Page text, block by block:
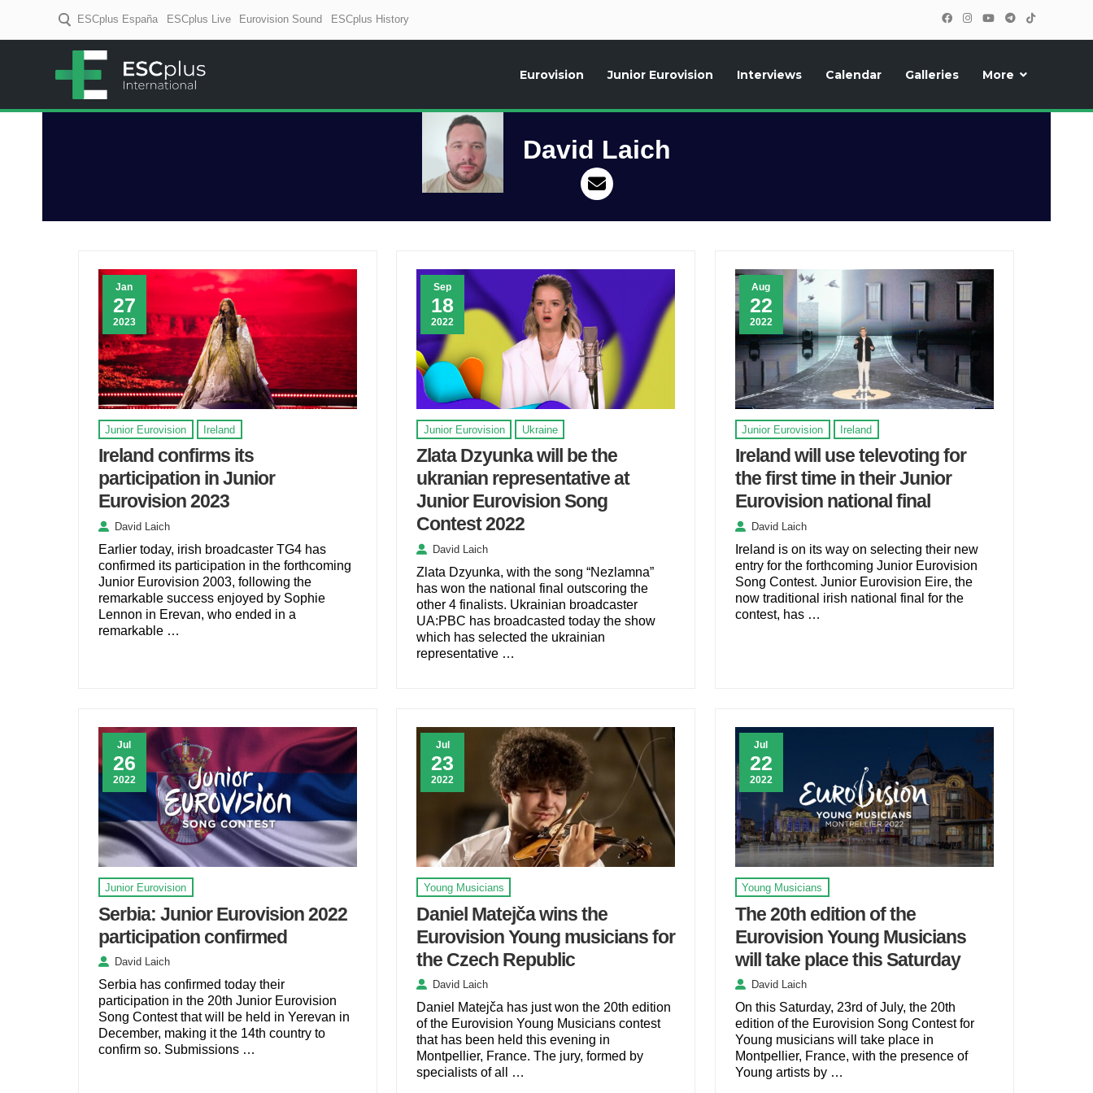
ESCplus España ESCplus Live Eurovision Sound ESCplus History
Eurovision Junior Eurovision Interviews Calendar Galleries More
David Laich
Jan
27
2023
Junior Eurovision Ireland
Ireland confirms its
participation in Junior
Eurovision 2023
David Laich
Earlier today, irish broadcaster TG4 has
confirmed its participation in the forthcoming
Junior Eurovision 2003, following the
remarkable success enjoyed by Sophie
Lennon in Erevan, who ended in a
remarkable …
Sep
18
2022
Junior Eurovision Ukraine
Zlata Dzyunka will be the
ukranian representative at
Junior Eurovision Song
Contest 2022
David Laich
Zlata Dzyunka, with the song “Nezlamna”
has won the national final outscoring the
other 4 finalists. Ukrainian broadcaster
UA:PBC has broadcasted today the show
which has selected the ukrainian
representative …
Aug
22
2022
Junior Eurovision Ireland
Ireland will use televoting for
the first time in their Junior
Eurovision national final
David Laich
Ireland is on its way on selecting their new
entry for the forthcoming Junior Eurovision
Song Contest. Junior Eurovision Eire, the
now traditional irish national final for the
contest, has …
Jul
26
2022
Junior Eurovision
Serbia: Junior Eurovision 2022
participation confirmed
David Laich
Serbia has confirmed today their
participation in the 20th Junior Eurovision
Song Contest that will be held in Yerevan in
December, making it the 14th country to
confirm so. Submissions …
Jul
23
2022
Young Musicians
Daniel Matejča wins the
Eurovision Young musicians for
the Czech Republic
David Laich
Daniel Matejča has just won the 20th edition
of the Eurovision Young Musicians contest
that has been held this evening in
Montpellier, France. The jury, formed by
specialists of all …
Jul
22
2022
Young Musicians
The 20th edition of the
Eurovision Young Musicians
will take place this Saturday
David Laich
On this Saturday, 23rd of July, the 20th
edition of the Eurovision Song Contest for
Young musicians will take place in
Montpellier, France, with the presence of
Young artists by …